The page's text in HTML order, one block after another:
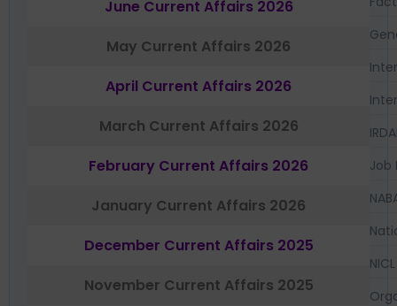
June Current Affairs 2026
May Current Affairs 2026
April Current Affairs 2026
March Current Affairs 2026
February Current Affairs 2026
January Current Affairs 2026
December Current Affairs 2025
November Current Affairs 2025
Job
NICL